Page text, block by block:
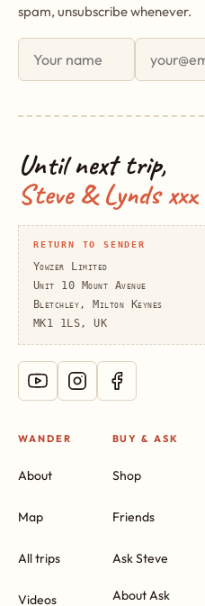
spam, unsubscribe whenever.
First name
Email address
Until next trip,
Steve & Lynds xxx
RETURN TO SENDER
Yowzer Limited
Unit 10 Mount Avenue
Bletchley, Milton Keynes
MK1 1LS, UK
WANDER
About
Map
All trips
Videos
BUY & ASK
Shop
Friends
Ask Steve
About Ask